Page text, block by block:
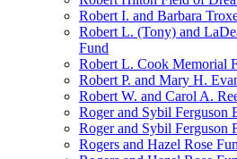
Robert I. and Barbara
Robert L. (Tony) and
Fund
Robert L. Cook Memorial
Robert P. and Mary H.
Robert W. and Carol A.
Roger and Sybil Ferguson
Roger and Sybil Ferguson
Rogers and Hazel Rose